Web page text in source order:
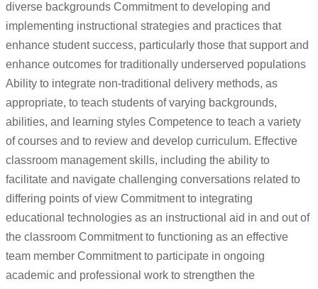
diverse backgrounds Commitment to developing and
implementing instructional strategies and practices that
enhance student success, particularly those that support and
enhance outcomes for traditionally underserved populations
Ability to integrate non-traditional delivery methods, as
appropriate, to teach students of varying backgrounds,
abilities, and learning styles Competence to teach a variety
of courses and to review and develop curriculum. Effective
classroom management skills, including the ability to
facilitate and navigate challenging conversations related to
differing points of view Commitment to integrating
educational technologies as an instructional aid in and out of
the classroom Commitment to functioning as an effective
team member Commitment to participate in ongoing
academic and professional work to strengthen the